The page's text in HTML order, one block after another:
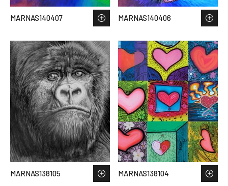
MARNAS140407 MARNAS140406
MARNAS138105 MARNAS138104